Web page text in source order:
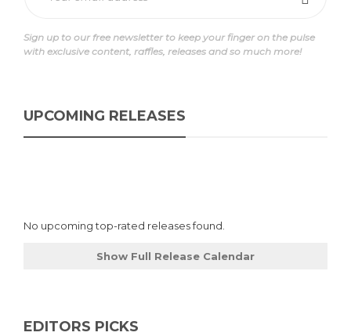
Sign up to our free newsletter to keep your finger on the pulse
with exclusive content, raffles, releases and so much more!
UPCOMING RELEASES
No upcoming top-rated releases found.
Show Full Release Calendar
EDITORS PICKS